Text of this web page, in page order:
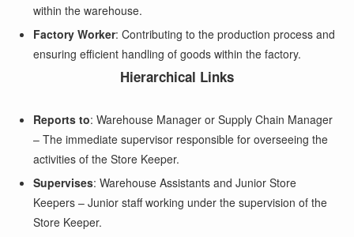
within the warehouse.
Factory Worker: Contributing to the production process and
ensuring efficient handling of goods within the factory.
Hierarchical Links
Reports to: Warehouse Manager or Supply Chain Manager
– The immediate supervisor responsible for overseeing the
activities of the Store Keeper.
Supervises: Warehouse Assistants and Junior Store
Keepers – Junior staff working under the supervision of the
Store Keeper.